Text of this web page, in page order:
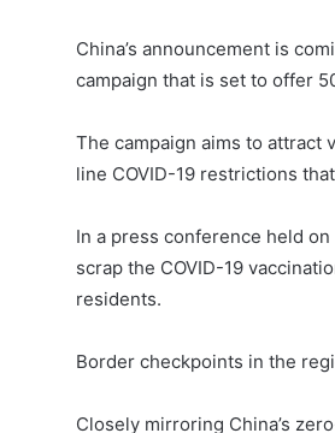
China’s announcement is
campaign that is set to offer
The campaign aims to attract
line COVID-19 restrictions
In a press conference held
scrap the COVID-19
residents.
Border checkpoints in the
Closely mirroring China’s